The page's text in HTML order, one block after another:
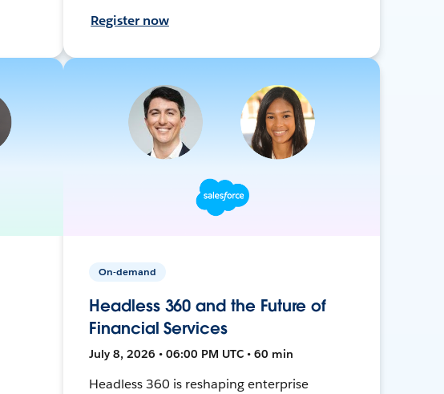
Register now
On-demand
Headless 360 and the Future of
Financial Services
July 8, 2026 • 06:00 PM UTC • 60 min
Headless 360 is reshaping enterprise